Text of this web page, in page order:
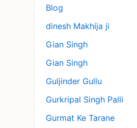
Blog
dinesh Makhija ji
Gian Singh
Gian Singh
Guljinder Gullu
Gurkripal Singh Palli
Gurmat Ke Tarane